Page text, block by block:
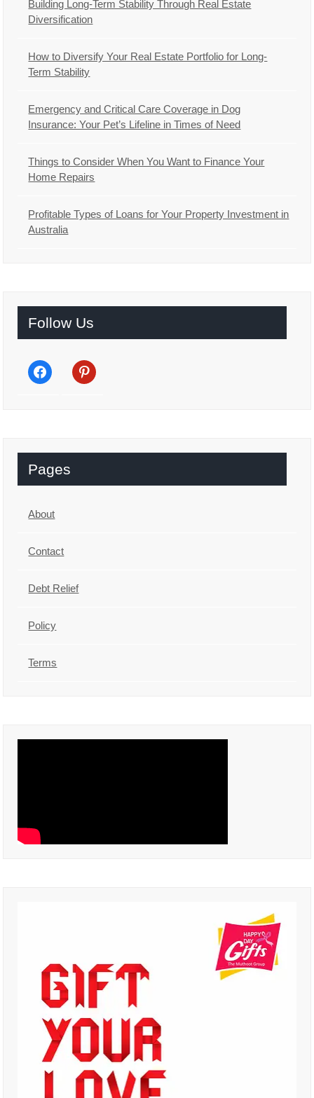
Building Long-Term Stability Through Real Estate
Diversification
How to Diversify Your Real Estate Portfolio for Long-
Term Stability
Emergency and Critical Care Coverage in Dog
Insurance: Your Pet’s Lifeline in Times of Need
Things to Consider When You Want to Finance Your
Home Repairs
Profitable Types of Loans for Your Property Investment in
Australia
Follow Us
facebook pinterest
Pages
About
Contact
Debt Relief
Policy
Terms